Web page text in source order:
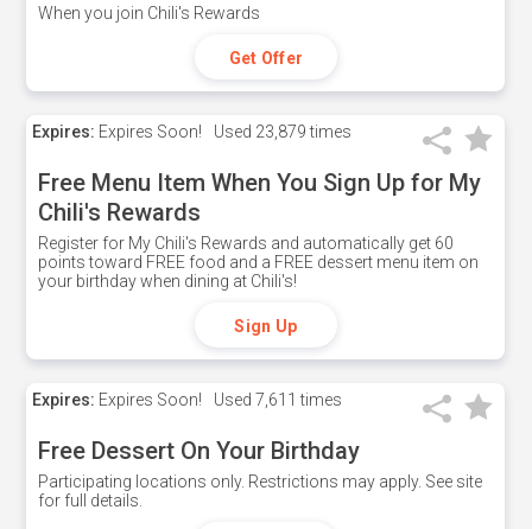
When you join Chili's Rewards
Get Offer
Expires: Expires Soon! Used 23,879 times
Free Menu Item When You Sign Up for My
Chili's Rewards
Register for My Chili's Rewards and automatically get 60
points toward FREE food and a FREE dessert menu item on
your birthday when dining at Chili's!
Sign Up
Expires: Expires Soon! Used 7,611 times
Free Dessert On Your Birthday
Participating locations only. Restrictions may apply. See site
for full details.